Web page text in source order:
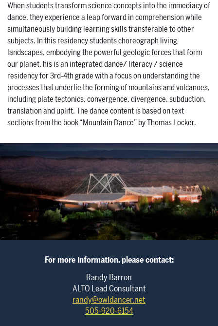
When students transform science concepts into the immediacy of
dance, they experience a leap forward in comprehension while
simultaneously building learning skills transferable to other
subjects. In this residency students choreograph living
landscapes, embodying the powerful geologic forces that form
our planet. his is an integrated dance/ literacy / science
residency for 3rd-4th grade with a focus on understanding the
processes that underlie the forming of mountains and volcanoes,
including plate tectonics, convergence, divergence, subduction,
translation and uplift. The dance content is based on text
sections from the book “Mountain Dance” by Thomas Locker.
For more information, please contact:
Randy Barron
ALTO Lead Consultant
randy@owldancer.net
505-920-6154